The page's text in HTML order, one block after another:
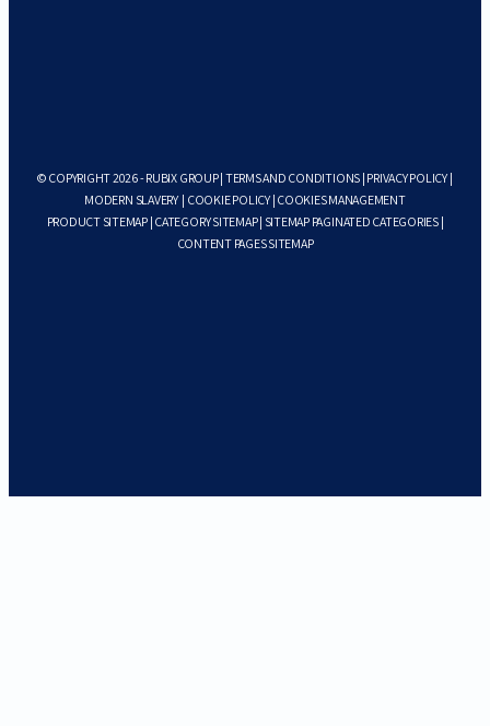
© COPYRIGHT 2026 - RUBIX GROUP | TERMS AND CONDITIONS PRIVACY POLICY|
MODERN SLAVERY| COOKIE POLICY| COOKIES MANAGEMENT
PRODUCT SITEMAP| CATEGORY SITEMAP| SITEMAP PAGINATED CATEGORIES|
CONTENT PAGES SITEMAP